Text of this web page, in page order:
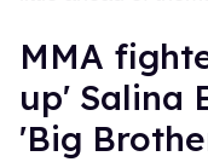
MMA
up' Salina
'Big